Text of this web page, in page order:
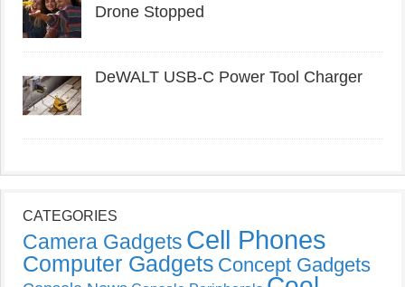
Drone Stopped
DeWALT USB-C Power Tool Charger
CATEGORIES
Camera Gadgets Cell Phones
Computer Gadgets Concept Gadgets